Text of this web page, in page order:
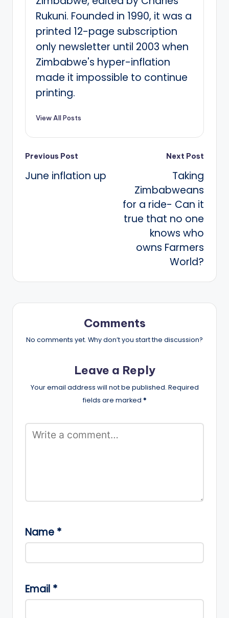
Rukuni. Founded in 1990, it was a
printed 12-page subscription
only newsletter until 2003 when
Zimbabwe's hyper-inflation
made it impossible to continue
printing.
View All Posts
Post
navigation
Previous Post
June inflation up
Next Post
Taking
Zimbabweans
for a ride- Can it
true that no one
knows who
owns Farmers
World?
Comments
No comments yet. Why don’t you start the discussion?
Leave a Reply
Your email address will not be published. Required
fields are marked *
Name *
Email *